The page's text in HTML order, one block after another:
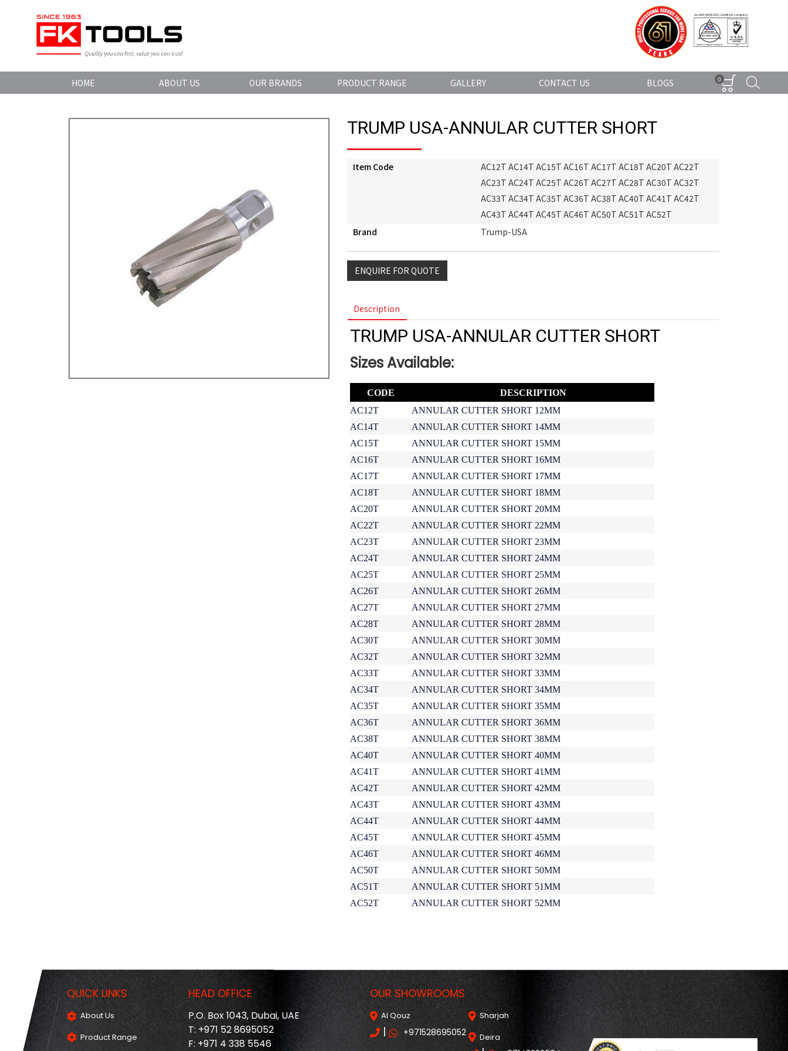
HOME ABOUT US OUR BRANDS PRODUCT RANGE GALLERY CONTACT US BLOGS 0
TRUMP USA-ANNULAR CUTTER SHORT
Item Code
AC12T AC14T AC15T AC16T AC17T AC18T AC20T AC22T
AC23T AC24T AC25T AC26T AC27T AC28T AC30T AC32T
AC33T AC34T AC35T AC36T AC38T AC40T AC41T AC42T
AC43T AC44T AC45T AC46T AC50T AC51T AC52T
Brand
Trump-USA
ENQUIRE FOR QUOTE
Description
TRUMP USA-ANNULAR CUTTER SHORT
Sizes Available:
CODE
DESCRIPTION
AC12T
ANNULAR CUTTER SHORT 12MM
AC14T
ANNULAR CUTTER SHORT 14MM
AC15T
ANNULAR CUTTER SHORT 15MM
AC16T
ANNULAR CUTTER SHORT 16MM
AC17T
ANNULAR CUTTER SHORT 17MM
AC18T
ANNULAR CUTTER SHORT 18MM
AC20T
ANNULAR CUTTER SHORT 20MM
AC22T
ANNULAR CUTTER SHORT 22MM
AC23T
ANNULAR CUTTER SHORT 23MM
AC24T
ANNULAR CUTTER SHORT 24MM
AC25T
ANNULAR CUTTER SHORT 25MM
AC26T
ANNULAR CUTTER SHORT 26MM
AC27T
ANNULAR CUTTER SHORT 27MM
AC28T
ANNULAR CUTTER SHORT 28MM
AC30T
ANNULAR CUTTER SHORT 30MM
AC32T
ANNULAR CUTTER SHORT 32MM
AC33T
ANNULAR CUTTER SHORT 33MM
AC34T
ANNULAR CUTTER SHORT 34MM
AC35T
ANNULAR CUTTER SHORT 35MM
AC36T
ANNULAR CUTTER SHORT 36MM
AC38T
ANNULAR CUTTER SHORT 38MM
AC40T
ANNULAR CUTTER SHORT 40MM
AC41T
ANNULAR CUTTER SHORT 41MM
AC42T
ANNULAR CUTTER SHORT 42MM
AC43T
ANNULAR CUTTER SHORT 43MM
AC44T
ANNULAR CUTTER SHORT 44MM
AC45T
ANNULAR CUTTER SHORT 45MM
AC46T
ANNULAR CUTTER SHORT 46MM
AC50T
ANNULAR CUTTER SHORT 50MM
AC51T
ANNULAR CUTTER SHORT 51MM
AC52T
ANNULAR CUTTER SHORT 52MM
QUICK LINKS
About Us
Product Range
HEAD OFFICE
P.O. Box 1043, Dubai, UAE
T: +971 52 8695052
F: +971 4 338 5546
OUR SHOWROOMS
Al Qouz
| +971528695052
Sharjah
Deira